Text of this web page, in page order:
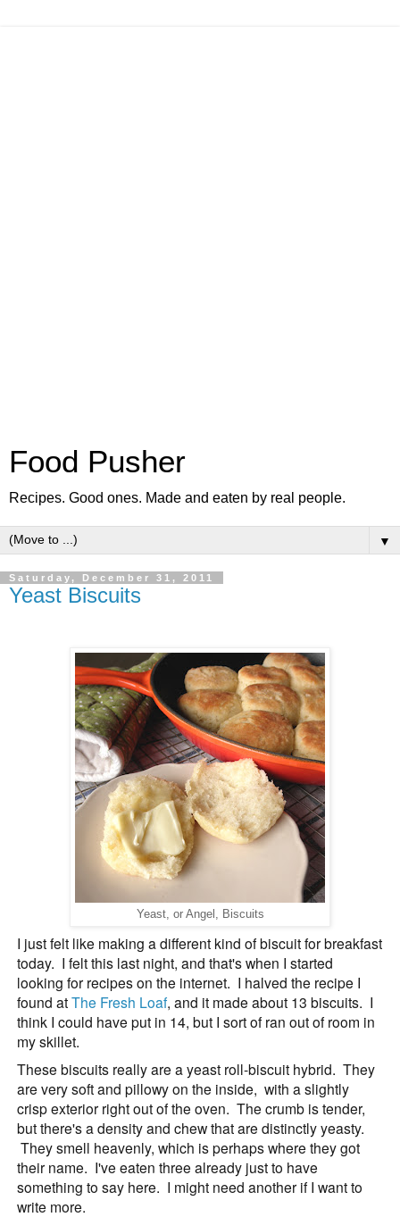
Food Pusher
Recipes. Good ones. Made and eaten by real people.
▼
Saturday, December 31, 2011
Yeast Biscuits
Yeast, or Angel, Biscuits
I just felt like making a different kind of biscuit for breakfast
today. I felt this last night, and that's when I started
looking for recipes on the internet. I halved the recipe I
found atThe Fresh Loaf, and it made about 13 biscuits. I
think I could have put in 14, but I sort of ran out of room in
my skillet.
These biscuits really are a yeast roll-biscuit hybrid. They
are very soft and pillowy on the inside, with a slightly
crisp exterior right out of the oven. The crumb is tender,
but there's a density and chew that are distinctly yeasty.
They smell heavenly, which is perhaps where they got
their name. I've eaten three already just to have
something to say here. I might need another if I want to
write more.